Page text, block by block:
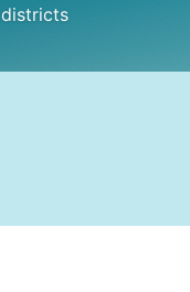
districts